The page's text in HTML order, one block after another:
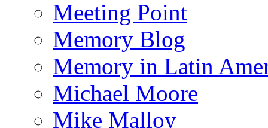
Meeting Point
Memory Blog
Memory in Latin
Michael Moore
Mike Malloy